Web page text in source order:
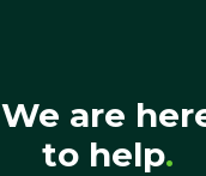
We are
to help.